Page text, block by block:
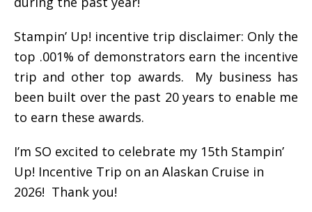
Stampin’ Up! incentive trip disclaimer: Only the
top .001% of demonstrators earn the incentive
trip and other top awards. My business has
been built over the past 20 years to enable me
to earn these awards.
I’m SO excited to celebrate my 15th Stampin’
Up! Incentive Trip on an Alaskan Cruise in
2026! Thank you!